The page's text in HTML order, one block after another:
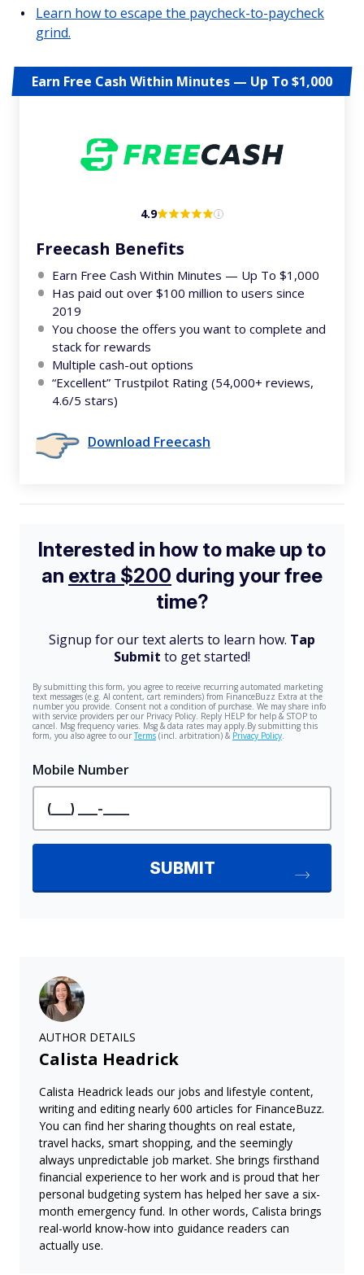
Learn how to escape the paycheck-to-paycheck
grind.
Earn Free Cash Within Minutes — Up To $1,000
4.9
Freecash Benefits
Earn Free Cash Within Minutes — Up To $1,000
Has paid out over $100 million to users since
2019
You choose the offers you want to complete and
stack for rewards
Multiple cash-out options
“Excellent” Trustpilot Rating (54,000+ reviews,
4.6/5 stars)
Download Freecash
AUTHOR DETAILS
Calista Headrick
Calista Headrick leads our jobs and lifestyle content,
writing and editing nearly 600 articles for FinanceBuzz.
You can find her sharing thoughts on real estate,
travel hacks, smart shopping, and the seemingly
always unpredictable job market. She brings firsthand
financial experience to her work and is proud that her
personal budgeting system has helped her save a six-
month emergency fund. In other words, Calista brings
real-world know-how into guidance readers can
actually use.